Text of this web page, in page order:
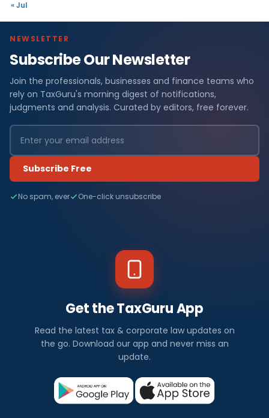
« Jul
NEWSLETTER
Subscribe Our Newsletter
Join the professionals, businesses and finance teams who
rely on TaxGuru's morning digest of notifications,
judgments and analysis. Curated by editors, free forever.
Subscribe Free
No spam, ever One-click unsubscribe
Get the TaxGuru App
Read the latest tax & corporate law updates on
the go. Download our app and never miss an
update.